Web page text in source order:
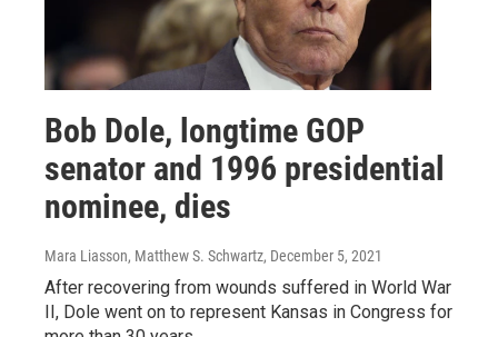
Bob Dole, longtime GOP
senator and 1996 presidential
nominee, dies
Mara Liasson, Matthew S. Schwartz, December 5, 2021
After recovering from wounds suffered in World War
II, Dole went on to represent Kansas in Congress for